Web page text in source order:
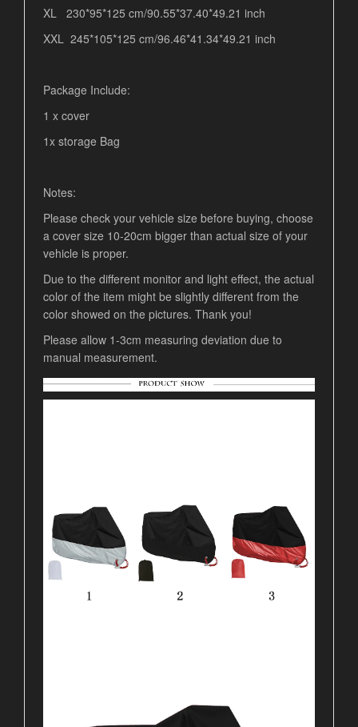
XL 230*95*125 cm/90.55*37.40*49.21 inch
XXL 245*105*125 cm/96.46*41.34*49.21 inch
Package Include:
1 x cover
1x storage Bag
Notes:
Please check your vehicle size before buying, choose
a cover size 10-20cm bigger than actual size of your
vehicle is proper.
Due to the different monitor and light effect, the actual
color of the item might be slightly different from the
color showed on the pictures. Thank you!
Please allow 1-3cm measuring deviation due to
manual measurement.